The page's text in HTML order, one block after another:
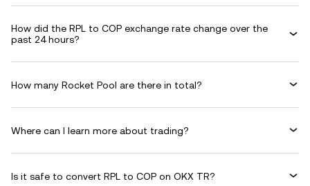
How did the RPL to COP exchange rate change over the
past 24 hours?
How many Rocket Pool are there in total?
Where can I learn more about trading?
Is it safe to convert RPL to COP on OKX TR?